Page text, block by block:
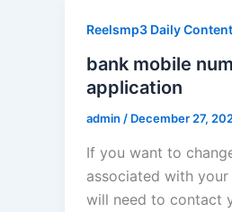
Reelsmp3 Daily Content
bank mobile
application
admin / December 27,
If you want to
associated with
will need to contact